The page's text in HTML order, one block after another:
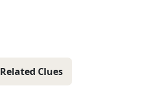
Related Clues